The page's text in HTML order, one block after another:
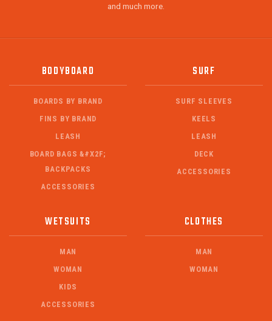
and much more.
BODYBOARD
BOARDS BY BRAND
FINS BY BRAND
LEASH
BOARD BAGS &#X2F;
BACKPACKS
ACCESSORIES
SURF
SURF SLEEVES
KEELS
LEASH
DECK
ACCESSORIES
WETSUITS
MAN
WOMAN
KIDS
ACCESSORIES
CLOTHES
MAN
WOMAN